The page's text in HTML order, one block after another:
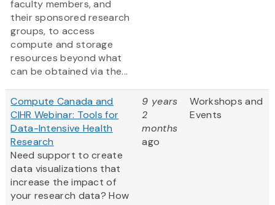
faculty members, and
their sponsored research
groups, to access
compute and storage
resources beyond what
can be obtained via the...
Compute Canada and
CIHR Webinar: Tools for
Data-Intensive Health
Research
Need support to create
data visualizations that
increase the impact of
your research data? How
9 years
2
months
ago
Workshops and
Events